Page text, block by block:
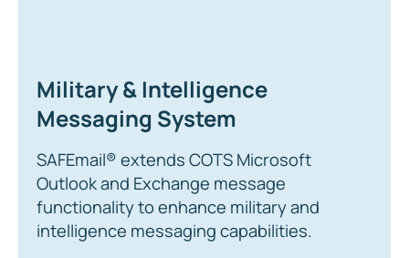
Military & Intelligence
Messaging System
SAFEmail® extends COTS Microsoft
Outlook and Exchange message
functionality to enhance military and
intelligence messaging capabilities.